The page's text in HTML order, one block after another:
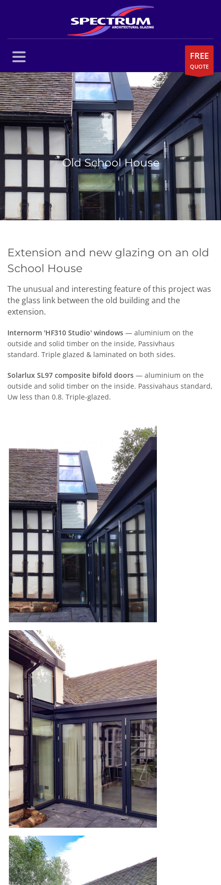
FREE
QUOTE
Old School House
Extension and new glazing on an old
School House
The unusual and interesting feature of this project was
the glass link between the old building and the
extension.
Internorm 'HF310 Studio' windows — aluminium on the
outside and solid timber on the inside, Passivhaus
standard. Triple glazed & laminated on both sides.
Solarlux SL97 composite bifold doors — aluminium on the
outside and solid timber on the inside. Passivahaus standard,
Uw less than 0.8. Triple-glazed.